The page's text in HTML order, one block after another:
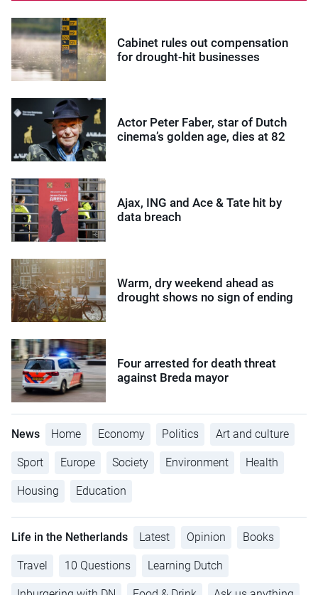
Cabinet rules out compensation
for drought-hit businesses
Actor Peter Faber, star of Dutch
cinema’s golden age, dies at 82
Ajax, ING and Ace & Tate hit by
data breach
Warm, dry weekend ahead as
drought shows no sign of ending
Four arrested for death threat
against Breda mayor
News Home Economy Politics Art and culture
Sport Europe Society Environment Health
Housing Education
Life in the Netherlands Latest Opinion Books
Travel 10 Questions Learning Dutch